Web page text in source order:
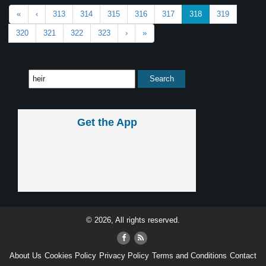
« ‹ 313 314 315 316 317 318 319
320 321 322 323 › »
Get the App
© 2026, All rights reserved.
About Us Cookies Policy Privacy Policy Terms and Conditions Contact